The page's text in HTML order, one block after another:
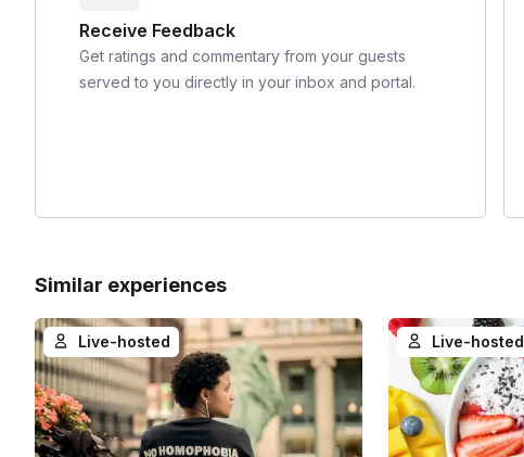
Receive Feedback
Get ratings and commentary from your guests
served to you directly in your inbox and portal.
Similar experiences
Live-hosted Live-hosted